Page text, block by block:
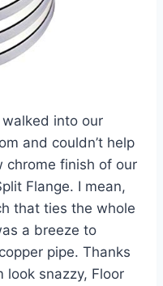
walked into our
and couldn’t help
chrome finish of our
Flange. I mean,
that ties the whole
a breeze to
pipe. Thanks
look snazzy, Floor